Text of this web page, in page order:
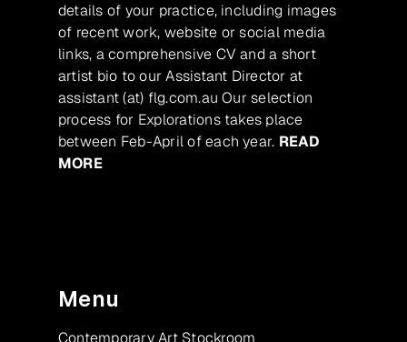
details of your practice, including images
of recent work, website or social media
links, a comprehensive CV and a short
artist bio to our Assistant Director at
assistant (at) flg.com.au Our selection
process for Explorations takes place
between Feb-April of each year. READ
MORE
Menu
Contemporary Art Stockroom